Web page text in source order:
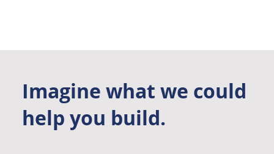
Imagine what we could
help you build.